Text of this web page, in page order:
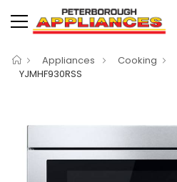
Appliances Cooking
YJMHF930RSS